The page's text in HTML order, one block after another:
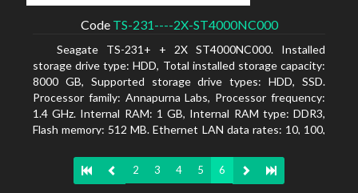
Code TS-231----2X-ST4000NC000
Seagate TS-231+ + 2X ST4000NC000. Installed
storage drive type: HDD, Total installed storage capacity:
8000 GB, Supported storage drive types: HDD, SSD.
Processor family: Annapurna Labs, Processor frequency:
1.4 GHz. Internal RAM: 1 GB, Internal RAM type: DDR3,
Flash memory: 512 MB. Ethernet LAN data rates: 10, 100,
AFP (v3.3), NFS(v3), FTP, FTPS, SFTP, TFTP, HTTP(S),
Telnet, SSH, iSCSI, SNMP, SMTP, SMSC. Chassis type:
2 3 4 5 6